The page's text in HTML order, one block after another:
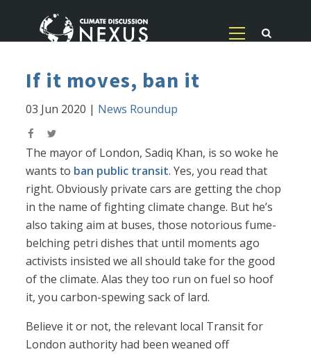
If it moves, ban it
03 Jun 2020 | News Roundup
The mayor of London, Sadiq Khan, is so woke he
wants to ban public transit. Yes, you read that
right. Obviously private cars are getting the chop
in the name of fighting climate change. But he’s
also taking aim at buses, those notorious fume-
belching petri dishes that until moments ago
activists insisted we all should take for the good
of the climate. Alas they too run on fuel so hoof
it, you carbon-spewing sack of lard.
Believe it or not, the relevant local Transit for
London authority had been weaned off